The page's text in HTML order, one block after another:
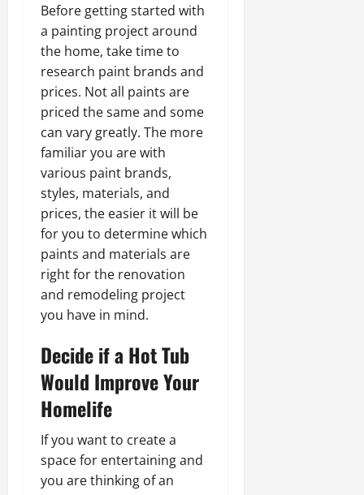
Before getting started with
a painting project around
the home, take time to
research paint brands and
prices. Not all paints are
priced the same and some
can vary greatly. The more
familiar you are with
various paint brands,
styles, materials, and
prices, the easier it will be
for you to determine which
paints and materials are
right for the renovation
and remodeling project
you have in mind.
Decide if a Hot Tub
Would Improve Your
Homelife
If you want to create a
space for entertaining and
you are thinking of an